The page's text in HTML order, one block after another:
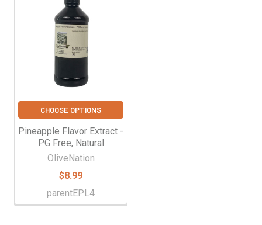
CHOOSE OPTIONS
Pineapple Flavor Extract -
PG Free, Natural
OliveNation
$8.99
parentEPL4